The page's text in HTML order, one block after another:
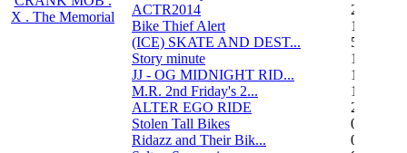
X . The Memorial
ACTR2014
2
Bike Thief Alert
1
(ICE) SKATE AND DEST...
5
Story minute
16
JJ - OG MIDNIGHT RID...
10
M.R. 2nd Friday's 2...
118
ALTER EGO RIDE
20
Stolen Tall Bikes
0
Ridazz and Their Bik...
0